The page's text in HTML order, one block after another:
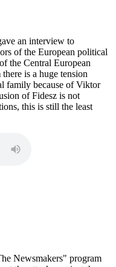
an interview to
of the European political
the Central European
is a huge tension
family because of Viktor
of Fidesz is not
this is still the least
Newsmakers" program